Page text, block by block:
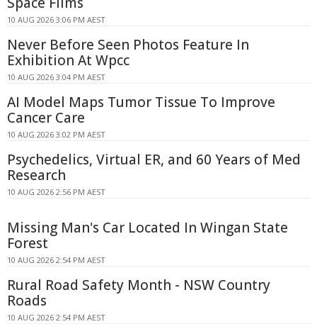
10 AUG 2026 3:06 PM AEST
Never Before Seen Photos Feature In
Exhibition At Wpcc
10 AUG 2026 3:04 PM AEST
AI Model Maps Tumor Tissue To Improve
Cancer Care
10 AUG 2026 3:02 PM AEST
Psychedelics, Virtual ER, and 60 Years of Med
Research
10 AUG 2026 2:56 PM AEST
Missing Man's Car Located In Wingan State
Forest
10 AUG 2026 2:54 PM AEST
Rural Road Safety Month - NSW Country
Roads
10 AUG 2026 2:54 PM AEST